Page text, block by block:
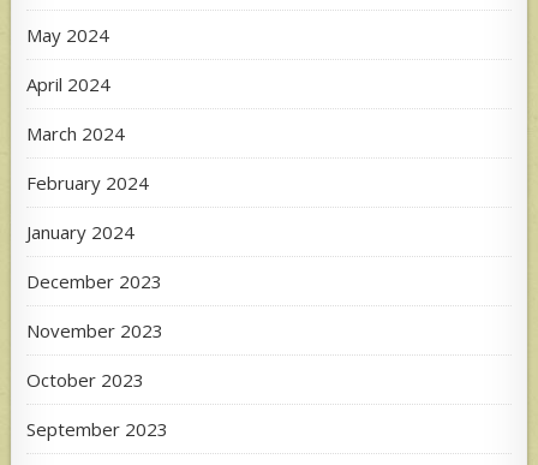
May 2024
April 2024
March 2024
February 2024
January 2024
December 2023
November 2023
October 2023
September 2023